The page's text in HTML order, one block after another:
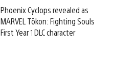
Phoenix Cyclops revealed as
MARVEL Tōkon: Fighting Souls
First Year 1 DLC character